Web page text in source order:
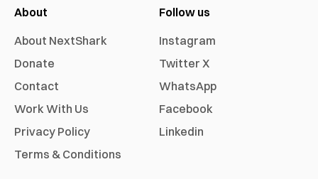
About
About NextShark
Donate
Contact
Work With Us
Privacy Policy
Terms & Conditions
Follow us
Instagram
Twitter X
WhatsApp
Facebook
Linkedin